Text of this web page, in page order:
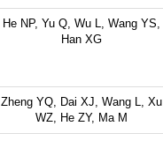
He NP, Yu Q, Wu L, Wang YS,
Han XG
Zheng YQ, Dai XJ, Wang L, Xu
WZ, He ZY, Ma M